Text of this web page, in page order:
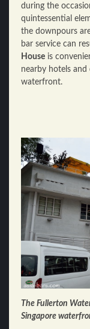
during the
quintessential
the downpours
bar service can
House is
nearby hotels
waterfront.
The Fullerton
Singapore